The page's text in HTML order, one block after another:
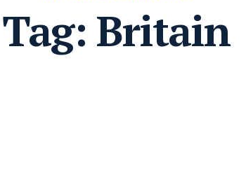
Cricket
F1
Tag: Britain